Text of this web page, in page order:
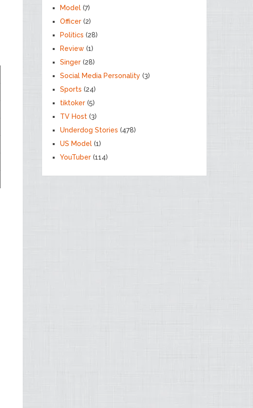
Model (7)
Officer (2)
Politics (28)
Review (1)
Singer (28)
Social Media Personality (3)
Sports (24)
tiktoker (5)
TV Host (3)
Underdog Stories (478)
US Model (1)
YouTuber (114)